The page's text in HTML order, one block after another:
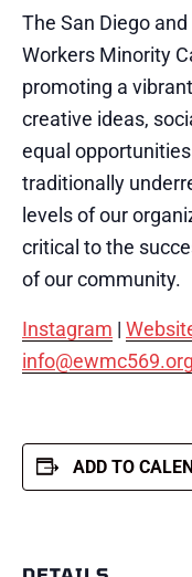
The San Diego
Workers Minority
promoting a
creative ideas,
equal
traditionally
levels of our
critical to the
of our community.
Instagram |
info@ewmc569.org
ADD TO